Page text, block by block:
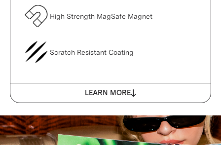
High Strength MagSafe Magnet
Scratch Resistant Coating
LEARN MORE